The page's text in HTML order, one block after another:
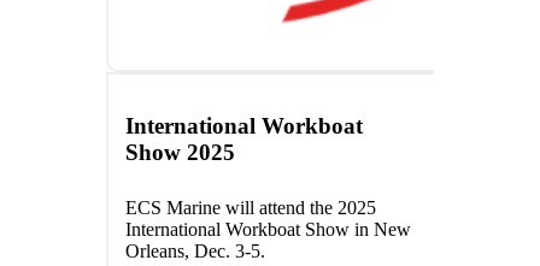
International Workboat
Show 2025
ECS Marine will attend the 2025
International Workboat Show in New
Orleans, Dec. 3-5.